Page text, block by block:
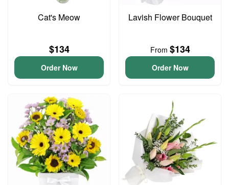
Cat's Meow
$134
Order Now
Lavish Flower Bouquet
From $134
Order Now